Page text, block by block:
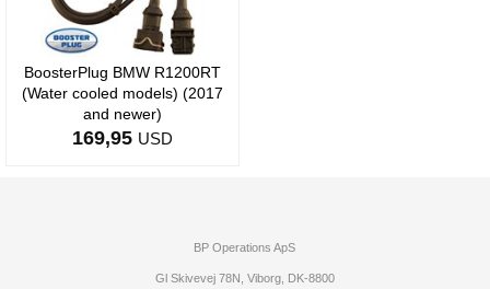
BoosterPlug BMW R1200RT
(Water cooled models) (2017
and newer)
169,95 USD
BP Operations ApS
Gl Skivevej 78N, Viborg, DK-8800